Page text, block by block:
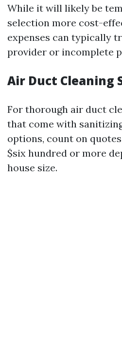
While it will likely be
selection more cost-
expenses can typically
provider or incomplete
Air Duct Cleaning
For thorough air duct
that come with
options, count on
$six hundred or more
house size.